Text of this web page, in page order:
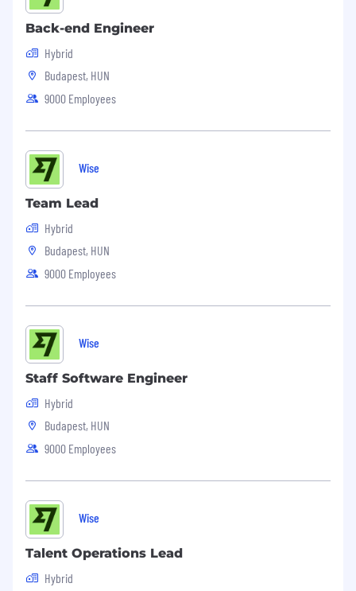
Back-end Engineer
Hybrid
Budapest, HUN
9000 Employees
Wise
Team Lead
Hybrid
Budapest, HUN
9000 Employees
Wise
Staff Software Engineer
Hybrid
Budapest, HUN
9000 Employees
Wise
Talent Operations Lead
Hybrid